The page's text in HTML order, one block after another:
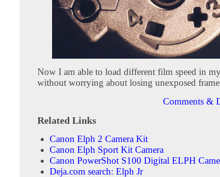
Now I am able to load different film speed in
without worrying about losing unexposed
Comments &
Related Links
Canon Elph 2 Camera Kit
Canon Elph Sport Kit Camera
Canon PowerShot S100 Digital ELPH
Deja.com search: Elph Jr